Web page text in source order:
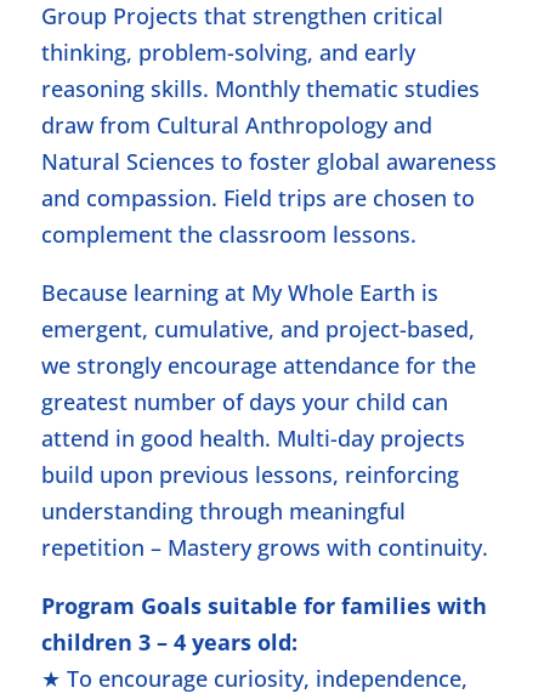
Group Projects that strengthen critical
thinking, problem-solving, and early
reasoning skills. Monthly thematic studies
draw from Cultural Anthropology and
Natural Sciences to foster global awareness
and compassion. Field trips are chosen to
complement the classroom lessons.
Because learning at My Whole Earth is
emergent, cumulative, and project-based,
we strongly encourage attendance for the
greatest number of days your child can
attend in good health. Multi-day projects
build upon previous lessons, reinforcing
understanding through meaningful
repetition – Mastery grows with continuity.
Program Goals suitable for families with
children 3 – 4 years old:
★ To encourage curiosity, independence,